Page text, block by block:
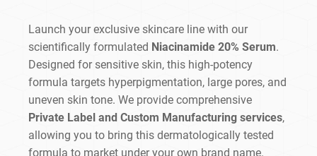
Launch your exclusive skincare line with our
scientifically formulated Niacinamide 20% Serum.
Designed for sensitive skin, this high-potency
formula targets hyperpigmentation, large pores, and
uneven skin tone. We provide comprehensive
Private Label and Custom Manufacturing services,
allowing you to bring this dermatologically tested
formula to market under your own brand name.